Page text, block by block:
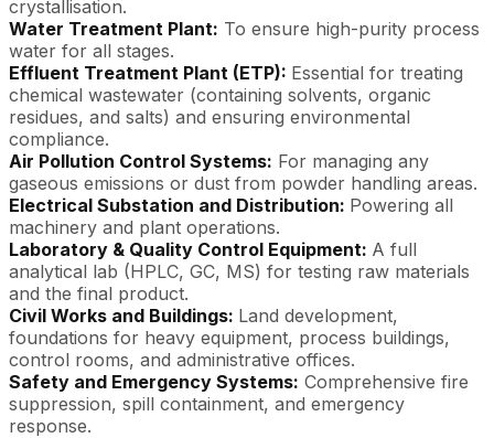
crystallisation.
Water Treatment Plant: To ensure high-purity process
water for all stages.
Effluent Treatment Plant (ETP): Essential for treating
chemical wastewater (containing solvents, organic
residues, and salts) and ensuring environmental
compliance.
Air Pollution Control Systems: For managing any
gaseous emissions or dust from powder handling areas.
Electrical Substation and Distribution: Powering all
machinery and plant operations.
Laboratory & Quality Control Equipment: A full
analytical lab (HPLC, GC, MS) for testing raw materials
and the final product.
Civil Works and Buildings: Land development,
foundations for heavy equipment, process buildings,
control rooms, and administrative offices.
Safety and Emergency Systems: Comprehensive fire
suppression, spill containment, and emergency
response.